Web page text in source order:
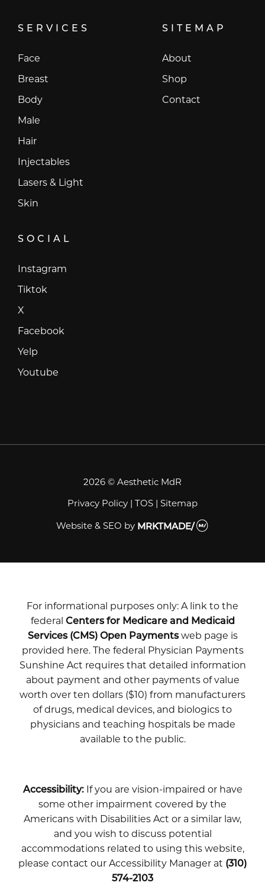
SERVICES
Face
Breast
Body
Male
Hair
Injectables
Lasers & Light
Skin
SITEMAP
About
Shop
Contact
SOCIAL
Instagram
Tiktok
X
Facebook
Yelp
Youtube
2026 © Aesthetic MdR
Privacy Policy | TOS | Sitemap
Website & SEO by MRKTMADE/
For informational purposes only: A link to the
federal Centers for Medicare and Medicaid
Services (CMS) Open Paymentsweb page is
provided here. The federal Physician Payments
Sunshine Act requires that detailed information
about payment and other payments of value
worth over ten dollars ($10) from manufacturers
of drugs, medical devices, and biologics to
physicians and teaching hospitals be made
available to the public.
Accessibility:If you are vision-impaired or have
some other impairment covered by the
Americans with Disabilities Act or a similar law,
and you wish to discuss potential
accommodations related to using this website,
please contact our Accessibility Manager at (310)
574-2103